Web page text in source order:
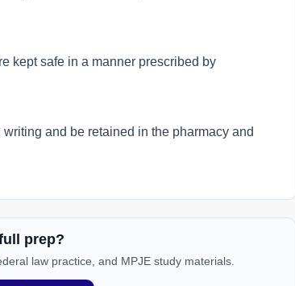
kept safe in a manner prescribed by
and be retained in the pharmacy and
prep?
law practice, and MPJE study materials.